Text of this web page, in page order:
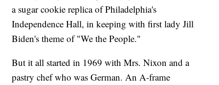
a sugar cookie replica of Philadelphia's
Independence Hall, in keeping with first lady Jill
Biden's theme of "We the People."
But it all started in 1969 with Mrs. Nixon and a
pastry chef who was German. An A-frame